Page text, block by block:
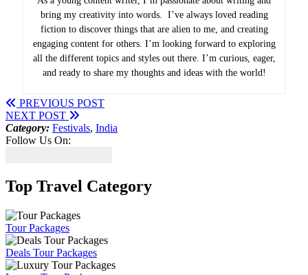
bring my creativity into words. I’ve always loved reading
fiction to discover things that are alien to me, and creating
engaging content for others. I’m looking forward to exploring
all the different topics and styles out there. I’m curious, eager,
and ready to share my thoughts and ideas with the world!
PREVIOUS POST
NEXT POST
Category: Festivals, India
Follow Us On:
Top Travel Category
Tour Packages
Deals Tour Packages